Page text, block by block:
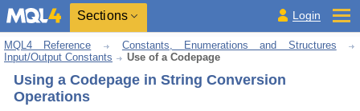
Sections Login
MQL4 Reference
Constants, Enumerations and Structures
Input/Output Constants
Use of a Codepage
Using a Codepage in String Conversion
Operations